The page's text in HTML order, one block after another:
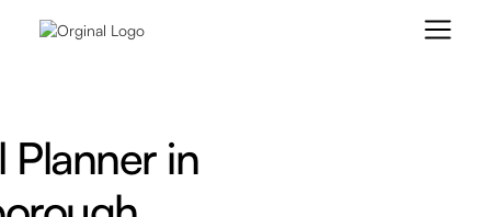
Planner in